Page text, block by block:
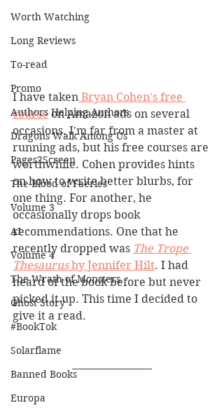
Worth Watching
Long Reviews
To-read
Promo
Authors Helping Authors
Dragons Walk Among Us
Pages2Screen
The Blood of Faeries
Volume 3
AI
Volume 4
The Wrath of Monsters
Ghost Story
#BookTok
Solarflame
Banned Books
Europa
I have taken Bryan Cohen's free
course on Amazon ads on several
occasions. I'm far from a master at
running ads, but his free courses are
worthwhile. Cohen provides hints
on how to write better blurbs, for
one thing. For another, he
occasionally drops book
recommendations. One that he
recently dropped was The Trope
Thesaurus by Jennifer Hilt. I had
heard of the book before but never
picked it up. This time I decided to
give it a read.